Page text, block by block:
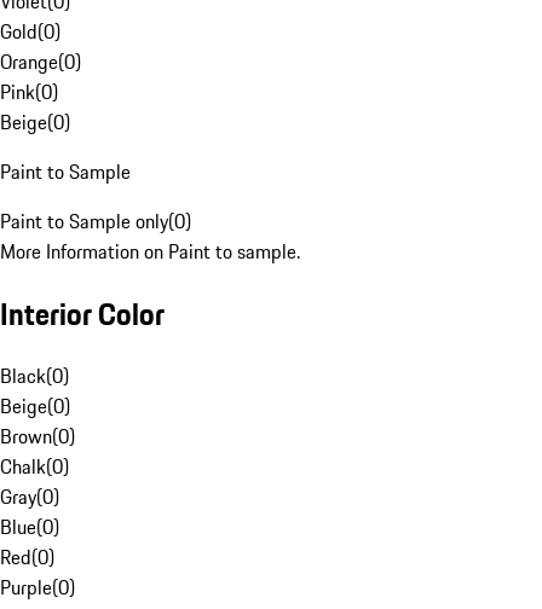
Gold(0)
Orange(0)
Pink(0)
Beige(0)
Paint to Sample
Paint to Sample only(0)
More Information on Paint to sample.
Interior Color
Black(0)
Beige(0)
Brown(0)
Chalk(0)
Gray(0)
Blue(0)
Red(0)
Purple(0)